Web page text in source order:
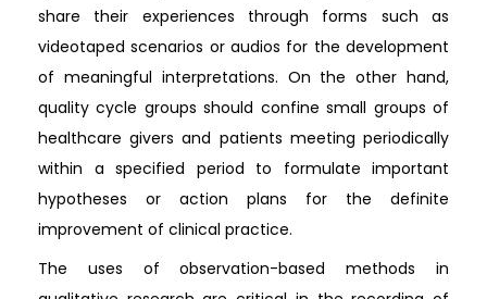
share their experiences through forms such as
videotaped scenarios or audios for the development
of meaningful interpretations. On the other hand,
quality cycle groups should confine small groups of
healthcare givers and patients meeting periodically
within a specified period to formulate important
hypotheses or action plans for the definite
improvement of clinical practice.
The uses of observation-based methods in